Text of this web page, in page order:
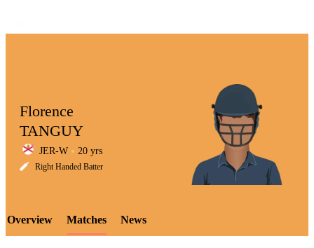
LCP
Florence
TANGUY
JER-W 20 yrs
Right Handed Batter
Overview Matches News